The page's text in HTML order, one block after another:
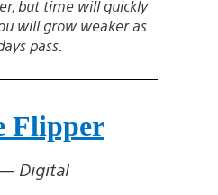
but time will quickly
will grow weaker as
pass.
Flipper
Digital